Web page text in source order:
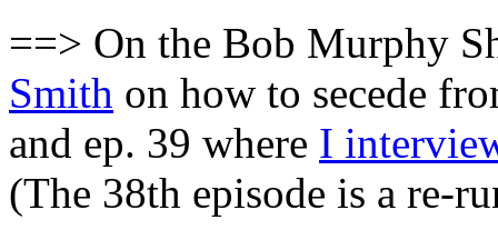
==> On the Bob Murphy
Smith on how to secede
and ep. 39 where I
(The 38th episode is a re-